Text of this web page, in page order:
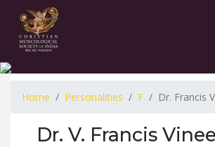
Home Personalities F Dr. Francis
Dr. V. Francis